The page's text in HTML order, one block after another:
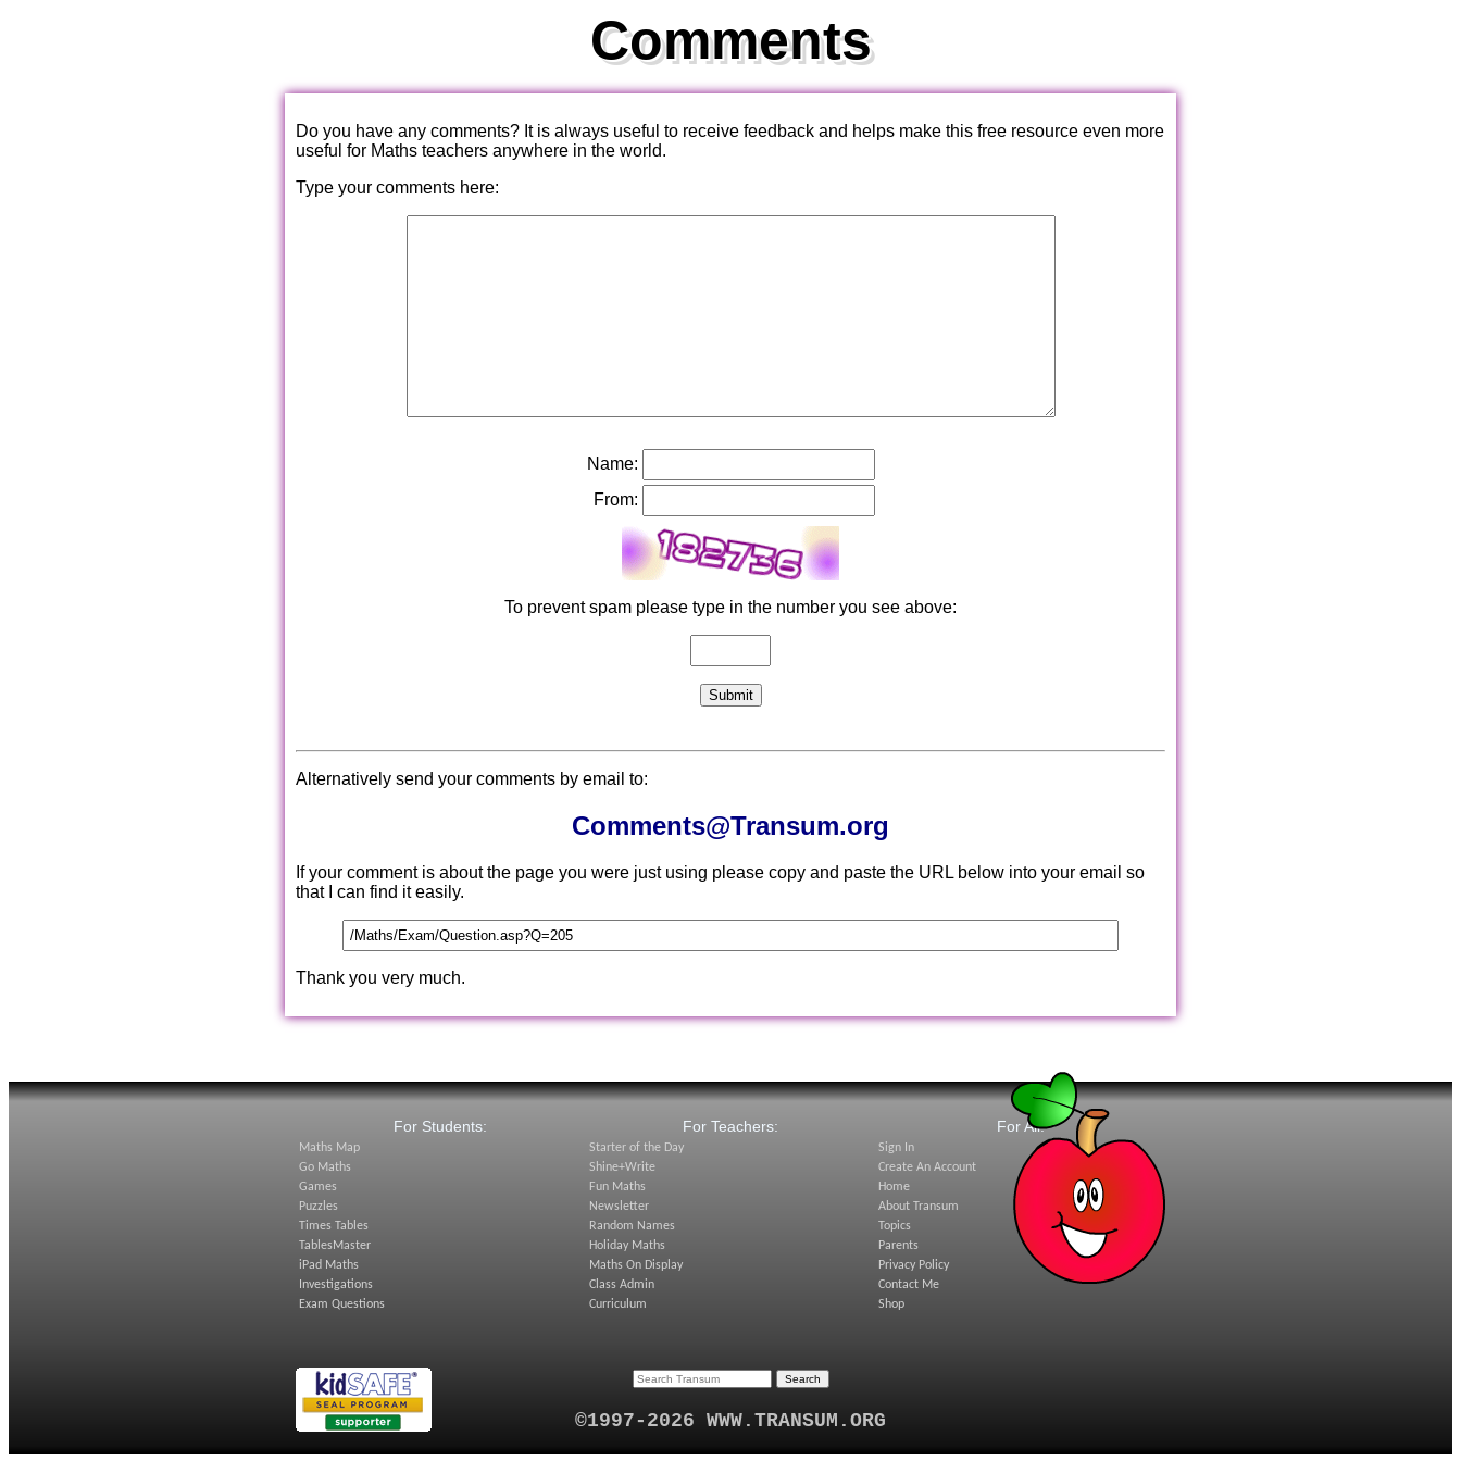
Comments
Do you have any comments? It is always useful to receive feedback and helps make this free resource even more
useful for Maths teachers anywhere in the world.
Type your comments here:
Name:
From:
To prevent spam please type in the number you see above:
Alternatively send your comments by email to:
Comments@Transum.org
If your comment is about the page you were just using please copy and paste the URL below into your email so
that I can find it easily.
Thank you very much.
For Students:
Maths Map
Go Maths
Games
Puzzles
Times Tables
TablesMaster
iPad Maths
Investigations
Exam Questions
For Teachers:
Starter of the Day
Shine+Write
Fun Maths
Newsletter
Random Names
Holiday Maths
Maths On Display
Class Admin
Curriculum
For All:
Sign In
Create An Account
Home
About Transum
Topics
Parents
Privacy Policy
Contact Me
Shop
©1997-2026 WWW.TRANSUM.ORG